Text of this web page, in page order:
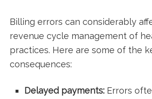
Billing errors ​can considerably
‌revenue cycle management of
practices. Here are some of​ the
consequences:
Delayed payments: Errors